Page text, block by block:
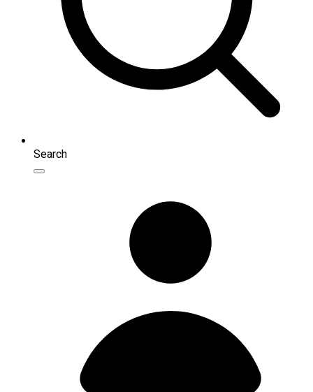
Search